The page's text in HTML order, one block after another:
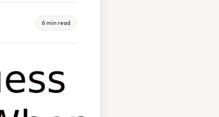
6 min read